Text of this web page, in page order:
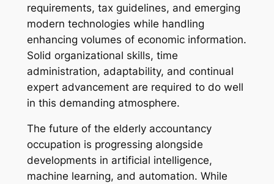
requirements, tax guidelines, and emerging
modern technologies while handling
enhancing volumes of economic information.
Solid organizational skills, time
administration, adaptability, and continual
expert advancement are required to do well
in this demanding atmosphere.
The future of the elderly accountancy
occupation is progressing alongside
developments in artificial intelligence,
machine learning, and automation. While